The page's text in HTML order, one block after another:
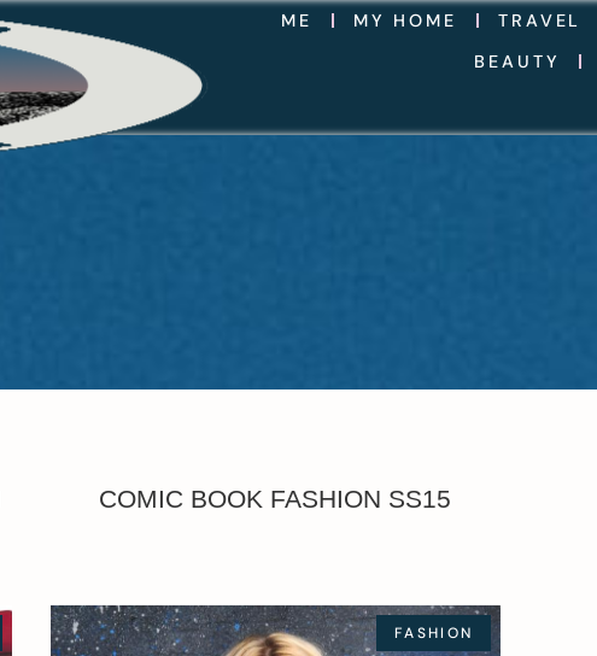
ME MY HOME
TRAVEL
BEAUTY
COMIC BOOK FASHION SS15
FASHION